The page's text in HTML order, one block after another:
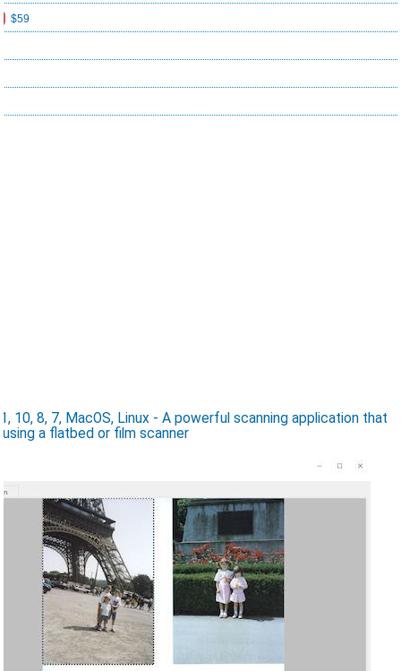
$59
10, 8, 7, MacOS, Linux - A powerful scanning application that
a flatbed or film scanner